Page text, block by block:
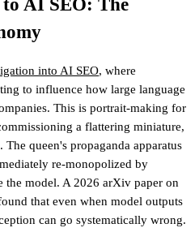
AI SEO: The
into AI SEO, where
to influence how large language
This is portrait-making for
a flattering miniature,
queen's propaganda apparatus
re-monopolized by
the model. A 2026 arXiv paper on
that even when model outputs
can go systematically wrong.